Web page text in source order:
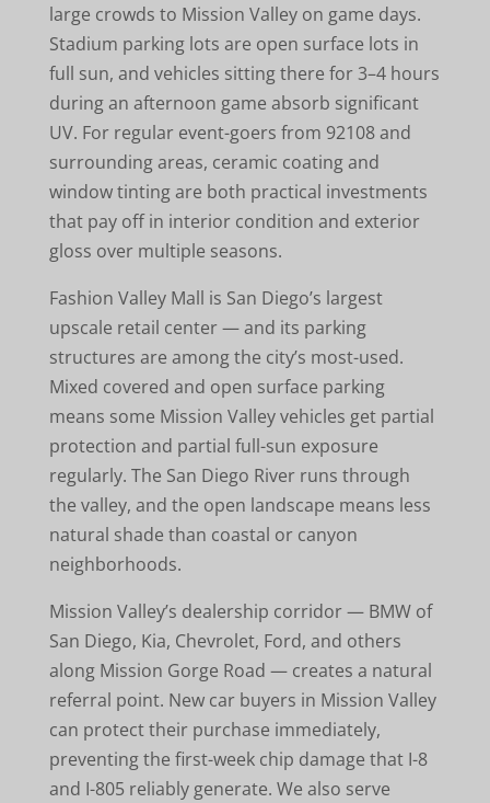
large crowds to Mission Valley on game days.
Stadium parking lots are open surface lots in
full sun, and vehicles sitting there for 3–4 hours
during an afternoon game absorb significant
UV. For regular event-goers from 92108 and
surrounding areas, ceramic coating and
window tinting are both practical investments
that pay off in interior condition and exterior
gloss over multiple seasons.
Fashion Valley Mall is San Diego’s largest
upscale retail center — and its parking
structures are among the city’s most-used.
Mixed covered and open surface parking
means some Mission Valley vehicles get partial
protection and partial full-sun exposure
regularly. The San Diego River runs through
the valley, and the open landscape means less
natural shade than coastal or canyon
neighborhoods.
Mission Valley’s dealership corridor — BMW of
San Diego, Kia, Chevrolet, Ford, and others
along Mission Gorge Road — creates a natural
referral point. New car buyers in Mission Valley
can protect their purchase immediately,
preventing the first-week chip damage that I-8
and I-805 reliably generate. We also serve